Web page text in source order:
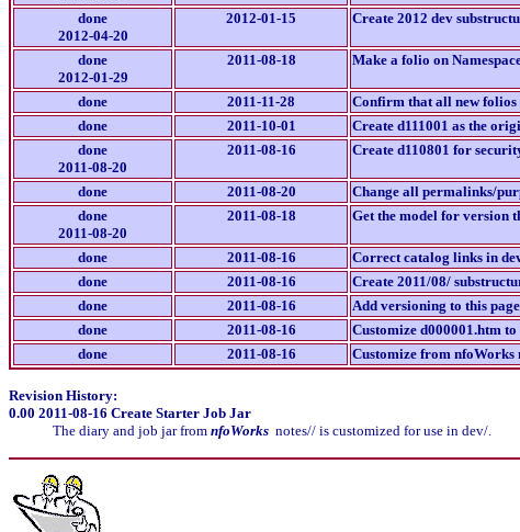
done
2012-04-20
2012-01-15 Create 2012 dev
done
2012-01-29
2011-08-18 Make a folio on
done 2011-11-28
Confirm that all new folios
done
2011-10-01 Create d111001 as the
done
2011-08-20
2011-08-16 Create d110801 for
done 2011-08-20 Change all permalinks/
done
2011-08-20
2011-08-18 Get the model for version
done 2011-08-16
Correct catalog links in
done
2011-08-16
Create 2011/08/
done
2011-08-16
Add versioning to this
done
2011-08-16
Customize d000001.htm to
done
2011-08-16 Customize from nfoWorks
Revision History:
0.00 2011-08-16 Create Starter Job Jar
The diary and job jar from nfoWorks notes// is customized for use in dev/.